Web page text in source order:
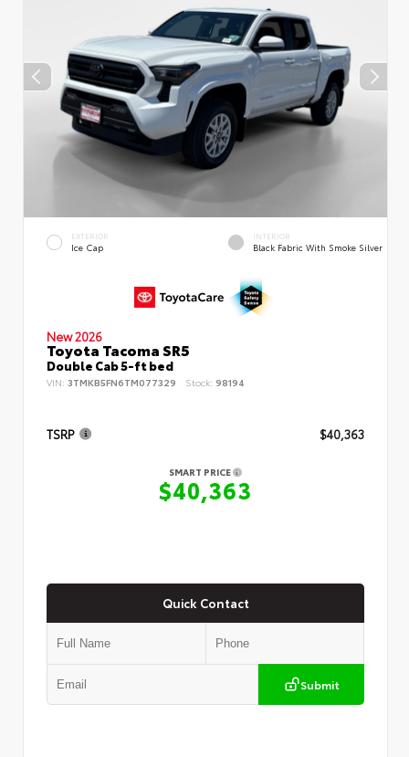
EXTERIOR
Ice Cap
INTERIOR
Black Fabric With Smoke Silver
New 2026
Toyota Tacoma SR5
Double Cab 5-ft bed
VIN: 3TMKB5FN6TM077329 Stock: 98194
TSRP $40,363
SMART PRICE
$40,363
Quick Contact
Submit